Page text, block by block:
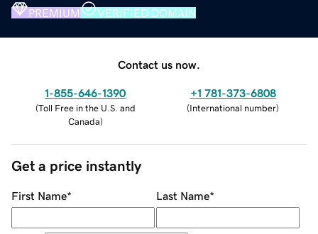
PREMIUM VERIFIED DOMAIN
Contact us now.
1-855-646-1390
(Toll Free in the U.S. and
Canada)
+1 781-373-6808
(International number)
Get a price instantly
First Name* Last Name*